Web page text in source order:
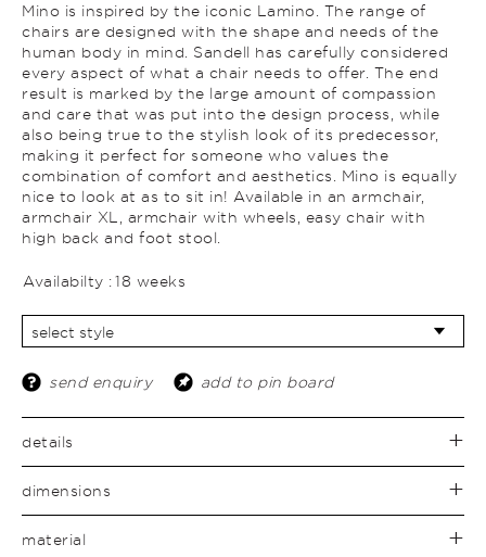
Mino is inspired by the iconic Lamino. The range of
chairs are designed with the shape and needs of the
human body in mind. Sandell has carefully considered
every aspect of what a chair needs to offer. The end
result is marked by the large amount of compassion
and care that was put into the design process, while
also being true to the stylish look of its predecessor,
making it perfect for someone who values the
combination of comfort and aesthetics. Mino is equally
nice to look at as to sit in! Available in an armchair,
armchair XL, armchair with wheels, easy chair with
high back and foot stool.
Availabilty :18 weeks
send enquiry add to pin board
details
dimensions
material